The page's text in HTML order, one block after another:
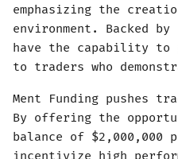
emphasizing the
environment. Backed
have the capability to
to traders who
Ment Funding pushes
By offering the
balance of $2,000,000